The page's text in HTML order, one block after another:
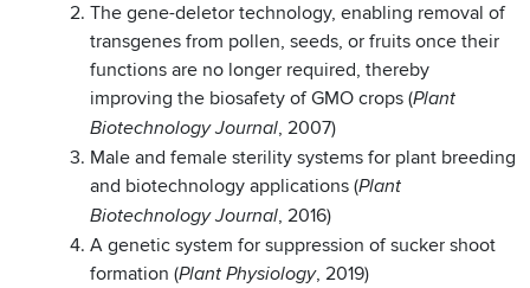
The gene-deletor technology, enabling removal of
transgenes from pollen, seeds, or fruits once their
functions are no longer required, thereby
improving the biosafety of GMO crops (Plant
Biotechnology Journal, 2007)
Male and female sterility systems for plant breeding
and biotechnology applications (Plant
Biotechnology Journal, 2016)
A genetic system for suppression of sucker shoot
formation (Plant Physiology, 2019)